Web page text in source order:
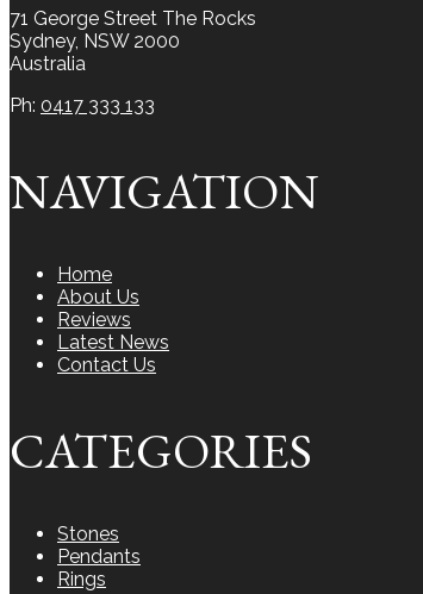
71 George Street The Rocks
Sydney, NSW 2000
Australia
Ph: 0417 333 133
NAVIGATION
Home
About Us
Reviews
Latest News
Contact Us
CATEGORIES
Stones
Pendants
Rings